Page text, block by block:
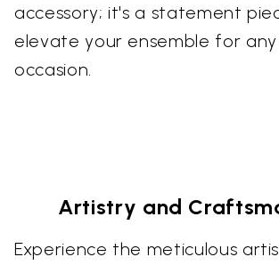
accessory; it's a statement
elevate your ensemble for
occasion.
Artistry and
Experience the meticulous